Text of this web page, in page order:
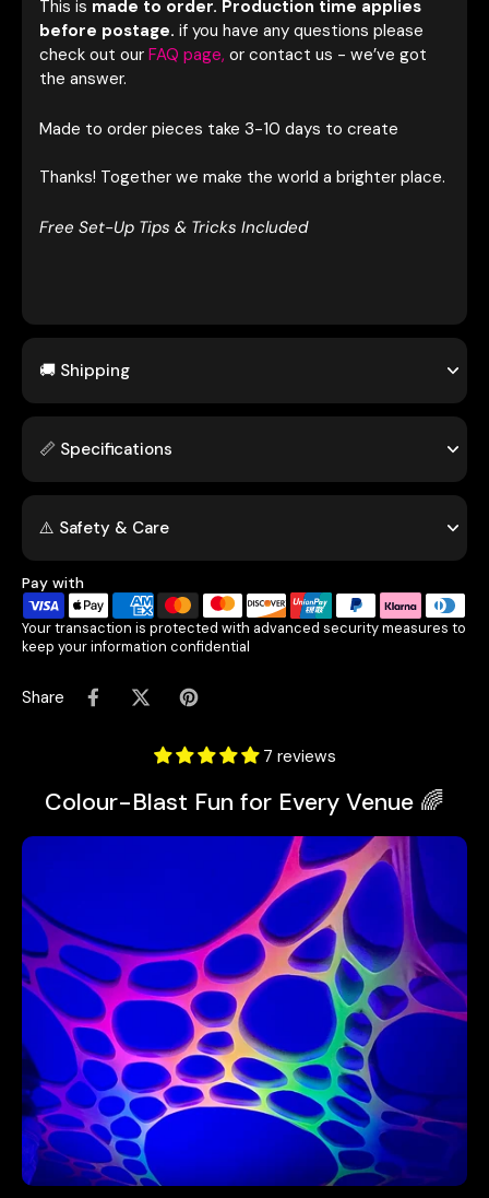
This is made to order. Production time applies
before postage. if you have any questions please
check out our FAQ page, or contact us - we’ve got
the answer.
Made to order pieces take 3-10 days to create
Thanks! Together we make the world a brighter place.
Free Set-Up Tips & Tricks Included
🚚 Shipping
📏 Specifications
⚠️ Safety & Care
Pay with
Your transaction is protected with advanced security measures to
keep your information confidential
Share
7 reviews
Colour-Blast Fun for Every Venue 🌈